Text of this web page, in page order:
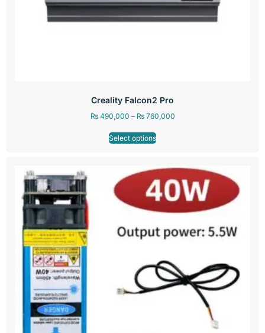
Creality Falcon2 Pro
₨490,000 – ₨760,000
Select options